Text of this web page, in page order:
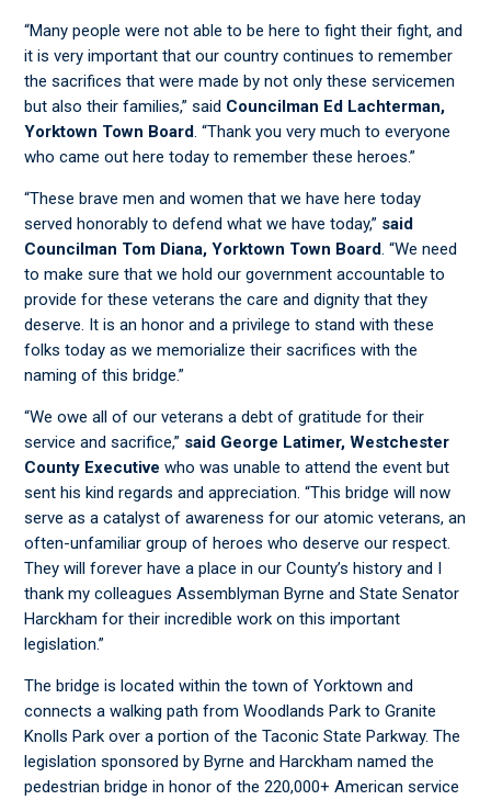
“Many people were not able to be here to fight their fight, and
it is very important that our country continues to remember
the sacrifices that were made by not only these servicemen
but also their families,” said Councilman Ed Lachterman,
Yorktown Town Board. “Thank you very much to everyone
who came out here today to remember these heroes.”
“These brave men and women that we have here today
served honorably to defend what we have today,” said
Councilman Tom Diana, Yorktown Town Board. “We need
to make sure that we hold our government accountable to
provide for these veterans the care and dignity that they
deserve. It is an honor and a privilege to stand with these
folks today as we memorialize their sacrifices with the
naming of this bridge.”
“We owe all of our veterans a debt of gratitude for their
service and sacrifice,” said George Latimer, Westchester
County Executive who was unable to attend the event but
sent his kind regards and appreciation. “This bridge will now
serve as a catalyst of awareness for our atomic veterans, an
often-unfamiliar group of heroes who deserve our respect.
They will forever have a place in our County’s history and I
thank my colleagues Assemblyman Byrne and State Senator
Harckham for their incredible work on this important
legislation.”
The bridge is located within the town of Yorktown and
connects a walking path from Woodlands Park to Granite
Knolls Park over a portion of the Taconic State Parkway. The
legislation sponsored by Byrne and Harckham named the
pedestrian bridge in honor of the 220,000+ American service